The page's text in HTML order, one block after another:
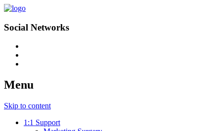
Social Networks
Menu
Skip to content
1:1 Support